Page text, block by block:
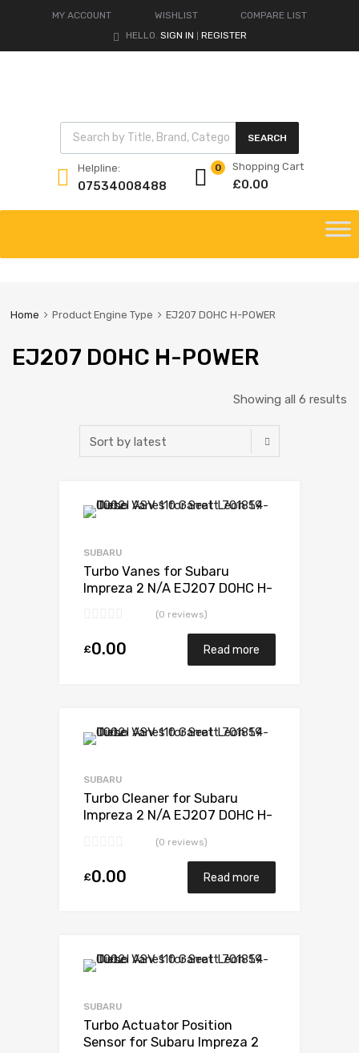
MY ACCOUNT WISHLIST
COMPARE LIST
HELLO. SIGN IN REGISTER
Products search
SEARCH
Helpline:
07534008488
Shopping Cart
£0.00
0
content
Home Product Engine Type EJ207 DOHC H-POWER
EJ207 DOHC H-POWER
Showing all 6 results
SUBARU
Turbo Vanes for Subaru
Impreza 2 N/A EJ207 DOHC H-
(0 reviews)
£0.00 Read more
SUBARU
Turbo Cleaner for Subaru
Impreza 2 N/A EJ207 DOHC H-
(0 reviews)
£0.00 Read more
SUBARU
Turbo Actuator Position
Sensor for Subaru Impreza 2